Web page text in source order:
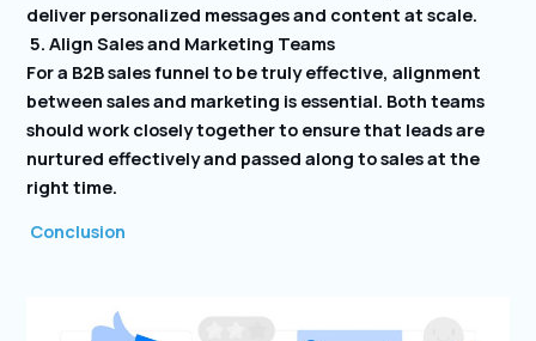
deliver personalized messages and content at scale.
5. Align Sales and Marketing Teams
For a B2B sales funnel to be truly effective, alignment
between sales and marketing is essential. Both teams
should work closely together to ensure that leads are
nurtured effectively and passed along to sales at the
right time.
Conclusion